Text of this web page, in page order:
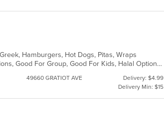
Hamburgers, Hot Dogs, Pitas, Wraps
Casual Dining, Free Parking, Gluten Free Options, Good For Group, Good For Kids, Halal Options, Kids Menu, Kosher Options, Outdoor Seating, Quick Bite, Romantic, Vegan Options, Vegetarian Options
49660 GRATIOT AVE
Delivery: $4.99
Delivery Min: $15